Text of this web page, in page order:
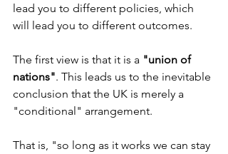
lead you to different policies, which
will lead you to different outcomes.
The first view is that it is a "union of
nations". This leads us to the inevitable
conclusion that the UK is merely a
"conditional" arrangement.
That is, "so long as it works we can stay